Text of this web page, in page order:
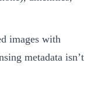
images with
metadata isn’t